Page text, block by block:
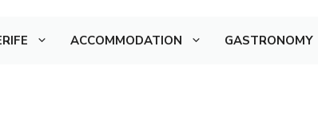
ACCOMMODATION GASTRONOMY